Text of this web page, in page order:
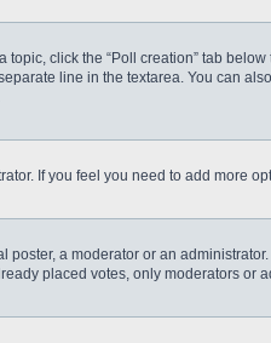
click the “Poll creation” tab
line in the textarea. You can
If you feel you need to add more
a moderator or an
placed votes, only moderators